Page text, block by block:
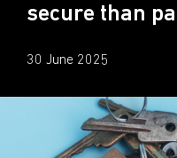
secure than
30 June 2025